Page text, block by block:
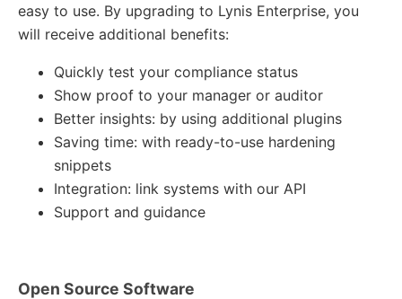
easy to use. By upgrading to Lynis Enterprise, you
will receive additional benefits:
Quickly test your compliance status
Show proof to your manager or auditor
Better insights: by using additional plugins
Saving time: with ready-to-use hardening
snippets
Integration: link systems with our API
Support and guidance
Open Source Software